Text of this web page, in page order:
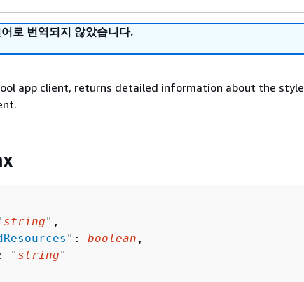
로 번역되지 않았습니다.
app client, returns detailed information about the style
string",
": boolean ,
" string"